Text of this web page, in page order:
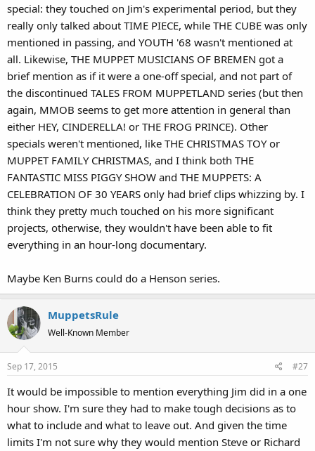
special: they touched on Jim's experimental period, but they
really only talked about TIME PIECE, while THE CUBE was only
mentioned in passing, and YOUTH '68 wasn't mentioned at
all. Likewise, THE MUPPET MUSICIANS OF BREMEN got a
brief mention as if it were a one-off special, and not part of
the discontinued TALES FROM MUPPETLAND series (but then
again, MMOB seems to get more attention in general than
either HEY, CINDERELLA! or THE FROG PRINCE). Other
specials weren't mentioned, like THE CHRISTMAS TOY or
MUPPET FAMILY CHRISTMAS, and I think both THE
FANTASTIC MISS PIGGY SHOW and THE MUPPETS: A
CELEBRATION OF 30 YEARS only had brief clips whizzing by. I
think they pretty much touched on his more significant
projects, otherwise, they wouldn't have been able to fit
everything in an hour-long documentary.
Maybe Ken Burns could do a Henson series.
MuppetsRule
Well-Known Member
Sep 17, 2015 #27
It would be impossible to mention everything Jim did in a one
hour show. I'm sure they had to make tough decisions as to
what to include and what to leave out. And given the time
limits I'm not sure why they would mention Steve or Richard